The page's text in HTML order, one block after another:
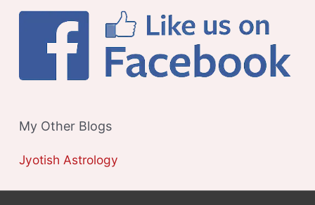
My Other Blogs
Jyotish Astrology